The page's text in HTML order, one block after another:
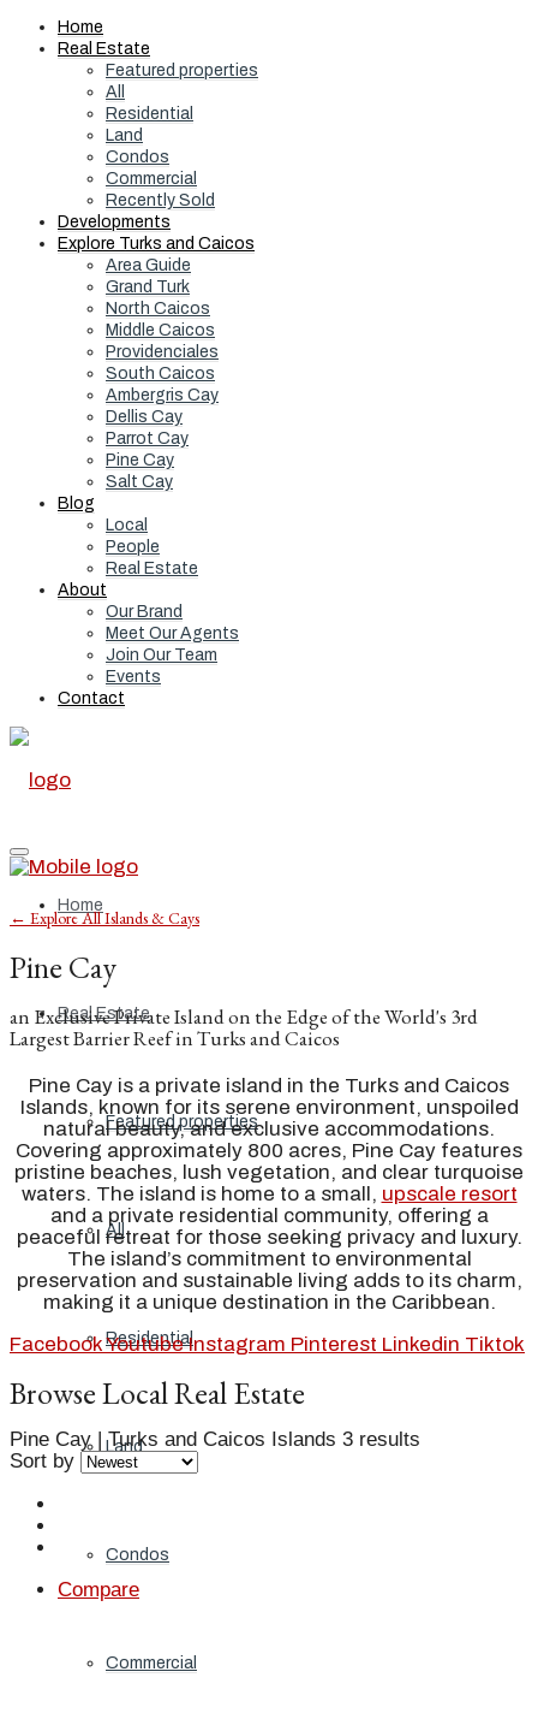
Home
Real Estate
Featured properties
All
Residential
Land
Condos
Commercial
Recently Sold
Developments
Explore Turks and Caicos
Area Guide
Grand Turk
North Caicos
Middle Caicos
Providenciales
South Caicos
Ambergris Cay
Dellis Cay
Parrot Cay
Pine Cay
Salt Cay
Blog
Local
People
Real Estate
About
Our Brand
Meet Our Agents
Join Our Team
Events
Contact
Home
Real Estate
Featured properties
All
Residential
Land
Condos
Commercial
← Explore All Islands & Cays
Pine Cay
an Exclusive Private Island on the Edge of the World's 3rd
Largest Barrier Reef in Turks and Caicos
Pine Cay is a private island in the Turks and Caicos
Islands, known for its serene environment, unspoiled
natural beauty, and exclusive accommodations.
Covering approximately 800 acres, Pine Cay features
pristine beaches, lush vegetation, and clear turquoise
waters. The island is home to a small, upscale resort
and a private residential community, offering a
peaceful retreat for those seeking privacy and luxury.
The island’s commitment to environmental
preservation and sustainable living adds to its charm,
making it a unique destination in the Caribbean.
FacebookYoutube Instagram Pinterest Linkedin Tiktok
Browse Local Real Estate
Pine Cay | Turks and Caicos Islands 3 results
Sort by
Compare